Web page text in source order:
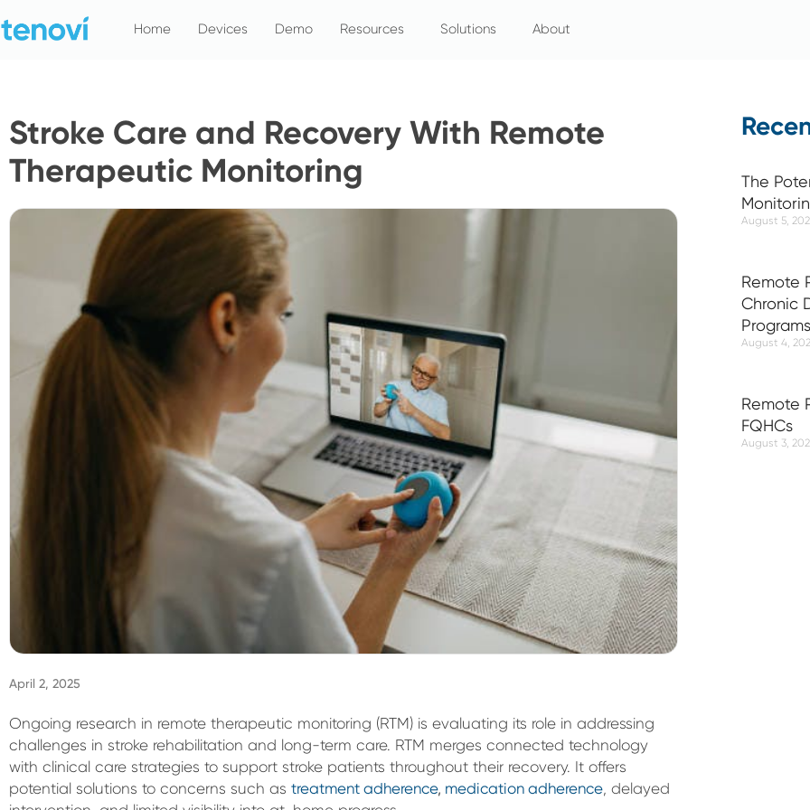
to
Home Devices Demo Resources Solutions About
Stroke Care and Recovery With Remote
Therapeutic Monitoring
April 2, 2025
Ongoing research in remote therapeutic monitoring (RTM) is evaluating its role in addressing
challenges in stroke rehabilitation and long-term care. RTM merges connected technology
with clinical care strategies to support stroke patients throughout their recovery. It offers
potential solutions to concerns such as treatment adherence, medication adherence , delayed
The
August 5,
Remote
Chronic
August 4,
Remote
FQHCs
August 3,